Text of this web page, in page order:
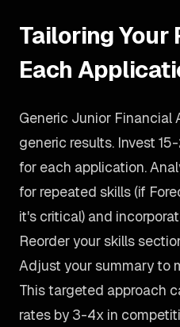
Tailoring Your
Each
Generic Junior Financial
generic results. Invest
for each application.
for repeated skills (if
it's critical) and
Reorder your skills
Adjust your summary to
This targeted approach
rates by 3-4x in